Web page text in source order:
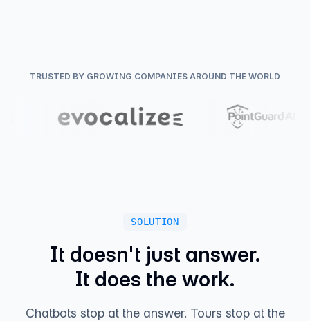
Anonymous visitor landed on /pricing
TRUSTED BY GROWING COMPANIES AROUND THE WORLD
SOLUTION
It doesn't just answer.
It does the work.
Chatbots stop at the answer. Tours stop at the